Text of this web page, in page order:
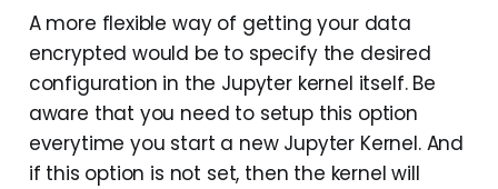
A more flexible way of getting your data
encrypted would be to specify the desired
configuration in the Jupyter kernel itself. Be
aware that you need to setup this option
everytime you start a new Jupyter Kernel. And
if this option is not set, then the kernel will